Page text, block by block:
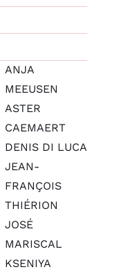
ANJA
MEEUSEN
ASTER
CAEMAERT
DENIS DI LUCA
JEAN-
FRANÇOIS
THIÉRION
JOSÉ
MARISCAL
KSENIYA